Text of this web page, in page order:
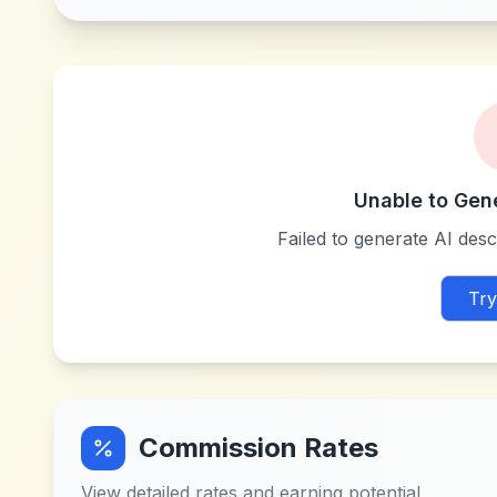
Unable to
Failed to generate AI
Commission Rates
View detailed rates and earning potential